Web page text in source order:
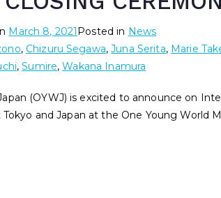
March 8, 2021Posted in News
, Chizuru Segawa,Juna Serita, Marie
,Sumire,Wakana Inamura
(OYWJ) is excited to announce on
and Japan at the One Young World